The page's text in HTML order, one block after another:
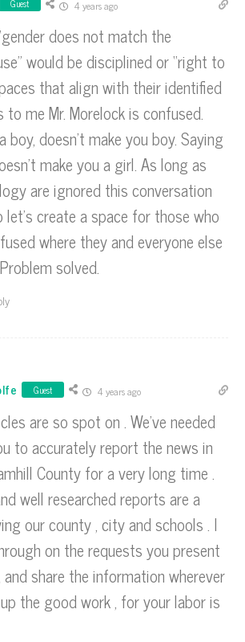
Guest 4 years ago
does not match the
would be disciplined or “right to
that align with their identified
to me Mr. Morelock is confused.
boy, doesn’t make you boy. Saying
make you a girl. As long as
are ignored this conversation
let’s create a space for those who
where they and everyone else
solved.
Guest 4 years ago
are so spot on . We’ve needed
to accurately report the news in
County for a very long time .
well researched reports are a
our county , city and schools . I
on the requests you present
share the information wherever
the good work , for your labor is